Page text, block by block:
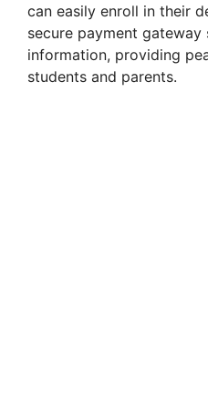
can easily enroll in their
secure payment gateway
information, providing
students and parents.